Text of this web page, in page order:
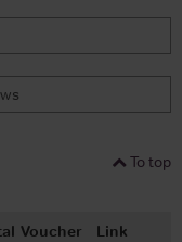
To top
Voucher
Link